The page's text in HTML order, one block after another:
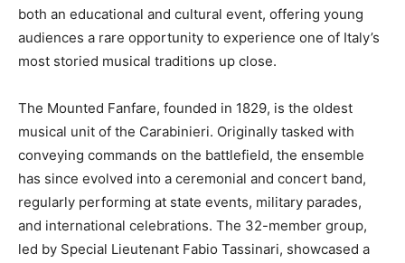
both an educational and cultural event, offering young
audiences a rare opportunity to experience one of Italy’s
most storied musical traditions up close.
The Mounted Fanfare, founded in 1829, is the oldest
musical unit of the Carabinieri. Originally tasked with
conveying commands on the battlefield, the ensemble
has since evolved into a ceremonial and concert band,
regularly performing at state events, military parades,
and international celebrations. The 32-member group,
led by Special Lieutenant Fabio Tassinari, showcased a